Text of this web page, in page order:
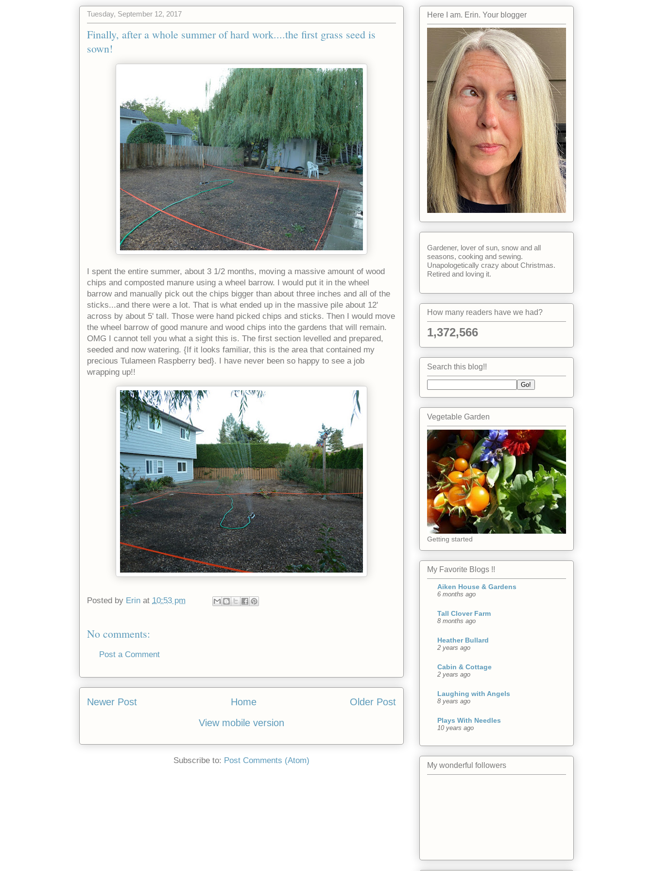
Tuesday, September 12, 2017
Finally, after a whole summer of hard work....the first grass seed is
sown!
I spent the entire summer, about 3 1/2 months, moving a massive amount of wood
chips and composted manure using a wheel barrow. I would put it in the wheel
barrow and manually pick out the chips bigger than about three inches and all of the
sticks...and there were a lot. That is what ended up in the massive pile about 12'
across by about 5' tall. Those were hand picked chips and sticks. Then I would move
the wheel barrow of good manure and wood chips into the gardens that will remain.
OMG I cannot tell you what a sight this is. The first section levelled and prepared,
seeded and now watering. {If it looks familiar, this is the area that contained my
precious Tulameen Raspberry bed}. I have never been so happy to see a job
wrapping up!!
Posted by Erin at 10:53 pm
No comments:
Post a Comment
Newer Post Older Post
Home
View mobile version
Subscribe to: Post Comments (Atom)
Here I am. Erin. Your blogger
Gardener, lover of sun, snow and all
seasons, cooking and sewing.
Unapologetically crazy about Christmas.
Retired and loving it.
How many readers have we had?
1,372,566
Search this blog!!
Vegetable Garden
Getting started
My Favorite Blogs !!
Aiken House & Gardens
6 months ago
Tall Clover Farm
8 months ago
Heather Bullard
2 years ago
Cabin & Cottage
2 years ago
Laughing with Angels
8 years ago
Plays With Needles
10 years ago
My wonderful followers